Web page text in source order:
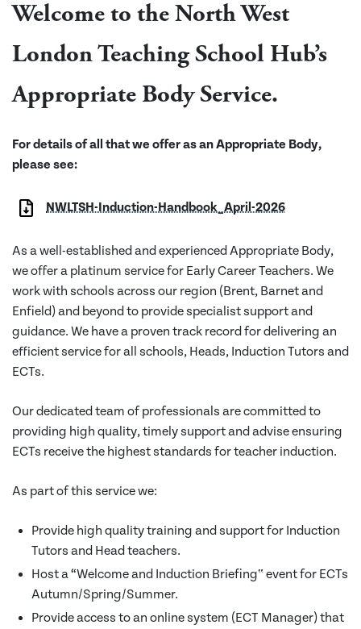
Welcome to the North West
London Teaching School Hub’s
Appropriate Body Service.
For details of all that we offer as an Appropriate Body,
please see:
NWLTSH-Induction-Handbook_April-2026
As a well-established and experienced Appropriate Body,
we offer a platinum service for Early Career Teachers. We
work with schools across our region (Brent, Barnet and
Enfield) and beyond to provide specialist support and
guidance. We have a proven track record for delivering an
efficient service for all schools, Heads, Induction Tutors and
ECTs.
Our dedicated team of professionals are committed to
providing high quality, timely support and advise ensuring
ECTs receive the highest standards for teacher induction.
As part of this service we:
Provide high quality training and support for Induction
Tutors and Head teachers.
Host a “Welcome and Induction Briefing‟ event for ECTs
Autumn/Spring/Summer.
Provide access to an online system (ECT Manager) that